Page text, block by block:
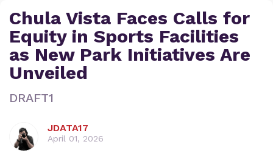
Chula Vista Faces Calls for
Equity in Sports Facilities
as New Park Initiatives Are
Unveiled
DRAFT1
JDATA17
April 01, 2026